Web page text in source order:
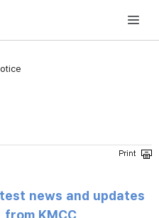
and Communications Commission
news and updates
from KMCC